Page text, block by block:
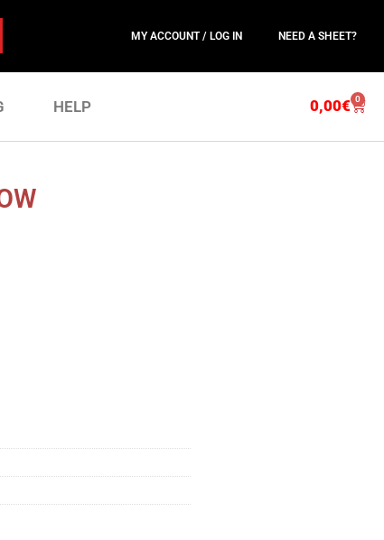
MY ACCOUNT / LOG IN NEED A SHEET?
HELP 0,00€ 0